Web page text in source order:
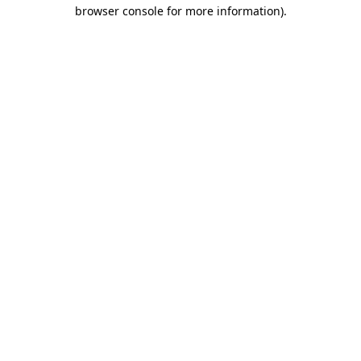
browser console for more information).